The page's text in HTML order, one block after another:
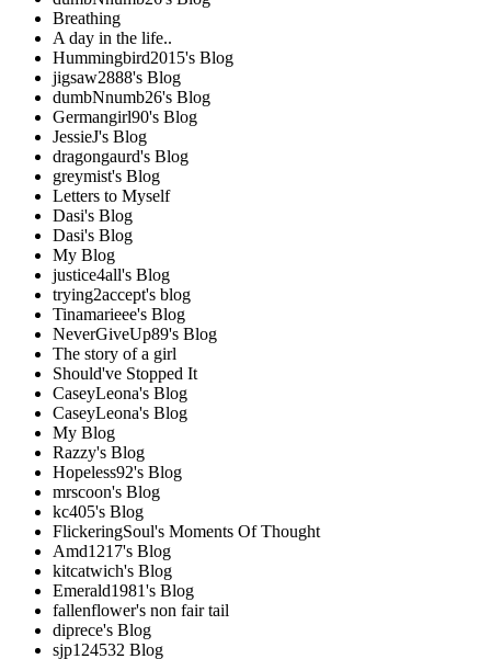
Breathing
A day in the life..
Hummingbird2015's Blog
jigsaw2888's Blog
dumbNnumb26's Blog
Germangirl90's Blog
JessieJ's Blog
dragongaurd's Blog
greymist's Blog
Letters to Myself
Dasi's Blog
Dasi's Blog
My Blog
justice4all's Blog
trying2accept's blog
Tinamarieee's Blog
NeverGiveUp89's Blog
The story of a girl
Should've Stopped It
CaseyLeona's Blog
CaseyLeona's Blog
My Blog
Razzy's Blog
Hopeless92's Blog
mrscoon's Blog
kc405's Blog
FlickeringSoul's Moments Of Thought
Amd1217's Blog
kitcatwich's Blog
Emerald1981's Blog
fallenflower's non fair tail
diprece's Blog
sjp124532 Blog